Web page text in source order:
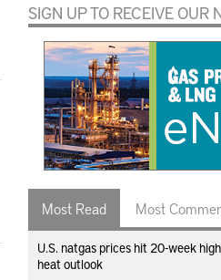
SIGN UP TO RECEIVE OUR
Most Read Most
U.S. natgas prices hit 20-week
heat outlook